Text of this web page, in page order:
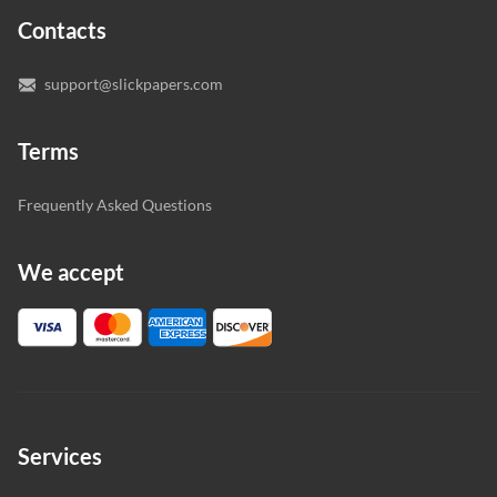
you’re happy with the writer we’ve selected for you.
Contacts
support@slickpapers.com
Terms
Frequently Asked Questions
We accept
Services